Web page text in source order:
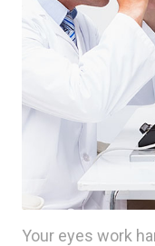
Your eyes work